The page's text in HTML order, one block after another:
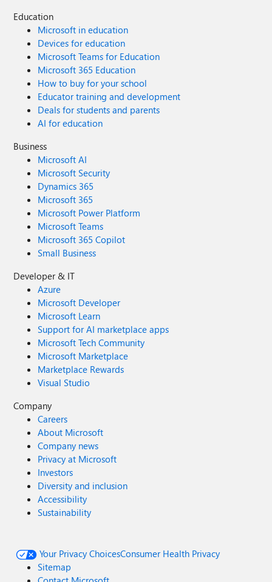
Education
Microsoft in education
Devices for education
Microsoft Teams for Education
Microsoft 365 Education
How to buy for your school
Educator training and development
Deals for students and parents
AI for education
Business
Microsoft AI
Microsoft Security
Dynamics 365
Microsoft 365
Microsoft Power Platform
Microsoft Teams
Microsoft 365 Copilot
Small Business
Developer & IT
Azure
Microsoft Developer
Microsoft Learn
Support for AI marketplace apps
Microsoft Tech Community
Microsoft Marketplace
Marketplace Rewards
Visual Studio
Company
Careers
About Microsoft
Company news
Privacy at Microsoft
Investors
Diversity and inclusion
Accessibility
Sustainability
Your Privacy ChoicesConsumer Health Privacy
Sitemap